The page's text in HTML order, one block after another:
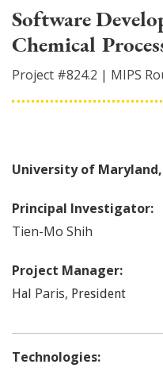
Software
Chemical
Project #824.2 | MIPS
University of
Principal Investigator:
Tien-Mo Shih
Project Manager:
Hal Paris, President
Technologies: